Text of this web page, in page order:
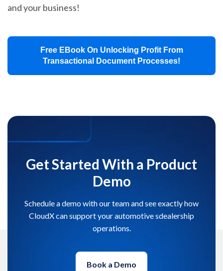
and your business!
Free EBook On Unlocking Profit From
Transactional Document Processes!
Get Started With a Product
Demo
Schedule a demo with our team and see exactly how
CloudX can support your automotive sdealership
operations.
Book a Demo